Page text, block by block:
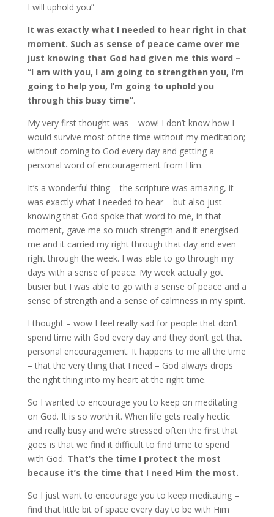
I will uphold you”
It was exactly what I needed to hear right in that
moment. Such as sense of peace came over me
just knowing that God had given me this word –
“I am with you, I am going to strengthen you, I’m
going to help you, I’m going to uphold you
through this busy time”.
My very first thought was – wow! I don’t know how I
would survive most of the time without my meditation;
without coming to God every day and getting a
personal word of encouragement from Him.
It’s a wonderful thing – the scripture was amazing, it
was exactly what I needed to hear – but also just
knowing that God spoke that word to me, in that
moment, gave me so much strength and it energised
me and it carried my right through that day and even
right through the week. I was able to go through my
days with a sense of peace. My week actually got
busier but I was able to go with a sense of peace and a
sense of strength and a sense of calmness in my spirit.
I thought – wow I feel really sad for people that don’t
spend time with God every day and they don’t get that
personal encouragement. It happens to me all the time
– that the very thing that I need – God always drops
the right thing into my heart at the right time.
So I wanted to encourage you to keep on meditating
on God. It is so worth it. When life gets really hectic
and really busy and we’re stressed often the first that
goes is that we find it difficult to find time to spend
with God. That’s the time I protect the most
because it’s the time that I need Him the most.
So I just want to encourage you to keep meditating –
find that little bit of space every day to be with Him